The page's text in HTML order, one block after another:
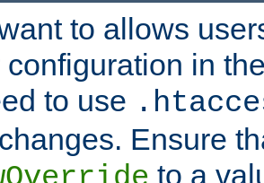
to allows
configuration in
to use
Ensure
to a